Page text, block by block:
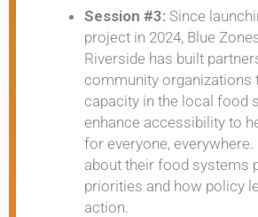
Session #3: Since
project in 2024, Blue
Riverside has built
community organizations
capacity in the local food
enhance accessibility to
for everyone,
about their food systems
priorities and how policy
action.